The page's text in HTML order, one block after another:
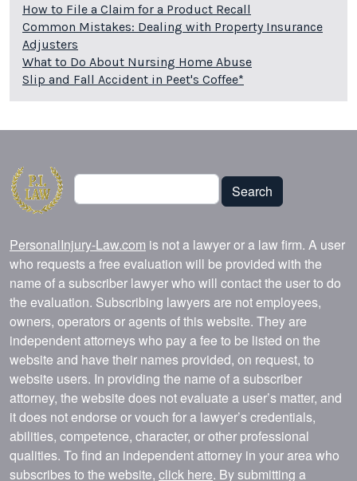
How to File a Claim for a Product Recall
Common Mistakes: Dealing with Property Insurance
Adjusters
What to Do About Nursing Home Abuse
Slip and Fall Accident in Peet's Coffee*
Search
Search
PersonalInjury-Law.com is not a lawyer or a law firm. A user
who requests a free evaluation will be provided with the
name of a subscriber lawyer who will contact the user to do
the evaluation. Subscribing lawyers are not employees,
owners, operators or agents of this website. They are
independent attorneys who pay a fee to be listed on the
website and have their names provided, on request, to
website users. In providing the name of a subscriber
attorney, the website does not evaluate a user’s matter, and
it does not endorse or vouch for a lawyer’s credentials,
abilities, competence, character, or other professional
qualities. To find an independent attorney in your area who
subscribes to the website, click here. By submitting a